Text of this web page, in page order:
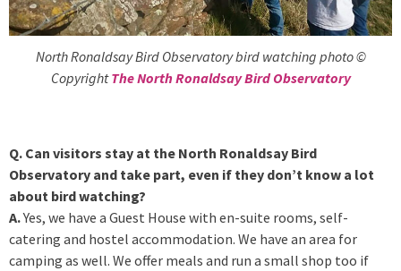
North Ronaldsay Bird Observatory bird watching photo ©
CopyrightThe North Ronaldsay Bird Observatory
Q. Can visitors stay at the North Ronaldsay Bird
Observatory and take part, even if they don’t know a lot
about bird watching?
A.Yes, we have a Guest House with en-suite rooms, self-
catering and hostel accommodation. We have an area for
camping as well. We offer meals and run a small shop too if